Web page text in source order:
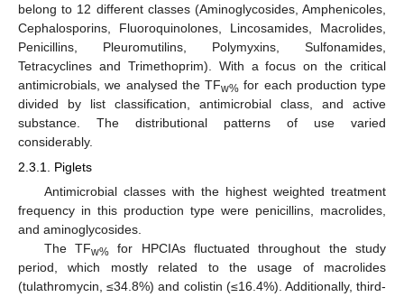
belong to 12 different classes (Aminoglycosides, Amphenicoles,
Cephalosporins, Fluoroquinolones, Lincosamides, Macrolides,
Penicillins, Pleuromutilins, Polymyxins, Sulfonamides,
Tetracyclines and Trimethoprim). With a focus on the critical
antimicrobials, we analysed the TFw% for each production type
divided by list classification, antimicrobial class, and active
substance. The distributional patterns of use varied
considerably.
2.3.1. Piglets
Antimicrobial classes with the highest weighted treatment
frequency in this production type were penicillins, macrolides,
and aminoglycosides.
The TFw% for HPCIAs fluctuated throughout the study
period, which mostly related to the usage of macrolides
(tulathromycin, ≤34.8%) and colistin (≤16.4%). Additionally, third-